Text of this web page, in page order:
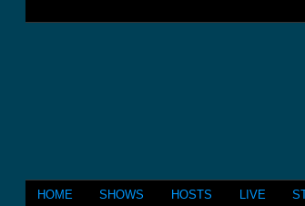
HOME SHOWS HOSTS LIVE